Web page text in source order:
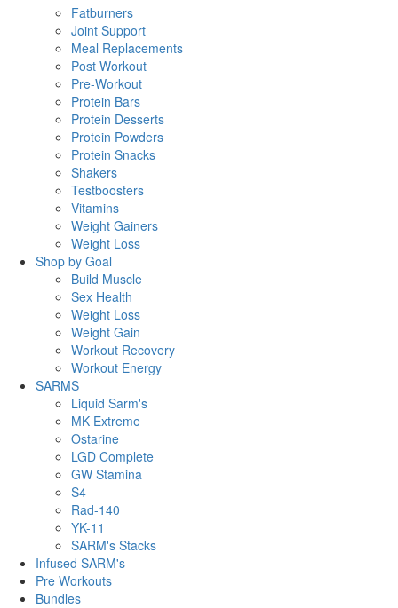
Fatburners
Joint Support
Meal Replacements
Post Workout
Pre-Workout
Protein Bars
Protein Desserts
Protein Powders
Protein Snacks
Shakers
Testboosters
Vitamins
Weight Gainers
Weight Loss
Shop by Goal
Build Muscle
Sex Health
Weight Loss
Weight Gain
Workout Recovery
Workout Energy
SARMS
Liquid Sarm's
MK Extreme
Ostarine
LGD Complete
GW Stamina
S4
Rad-140
YK-11
SARM's Stacks
Infused SARM's
Pre Workouts
Bundles